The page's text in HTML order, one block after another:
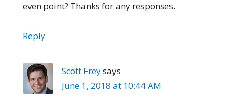
even point? Thanks for any responses.
Reply
Scott Freysays
June 1, 2018 at 10:44 AM